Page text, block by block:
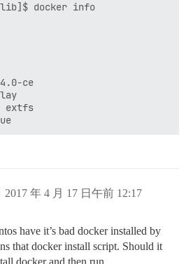
lib]$ docker info
ce
extfs
2017 年 4 月 17 日午前 12:17
have it’s bad docker installed by
that docker install script. Should it
docker and then run